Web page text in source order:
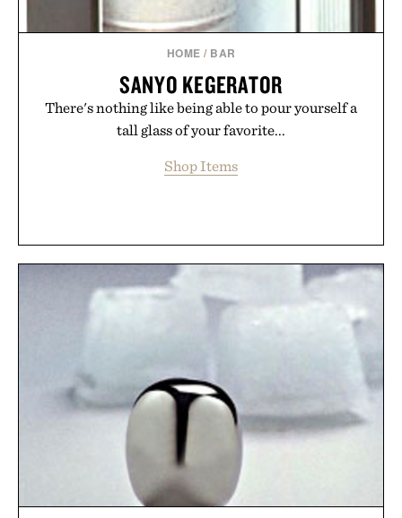
HOME / BAR
SANYO KEGERATOR
There's nothing like being able to pour yourself a
tall glass of your favorite...
Shop Items